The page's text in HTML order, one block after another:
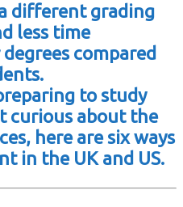
different grading
less time
compared
to study
curious about the
here are six ways
in the UK and US.